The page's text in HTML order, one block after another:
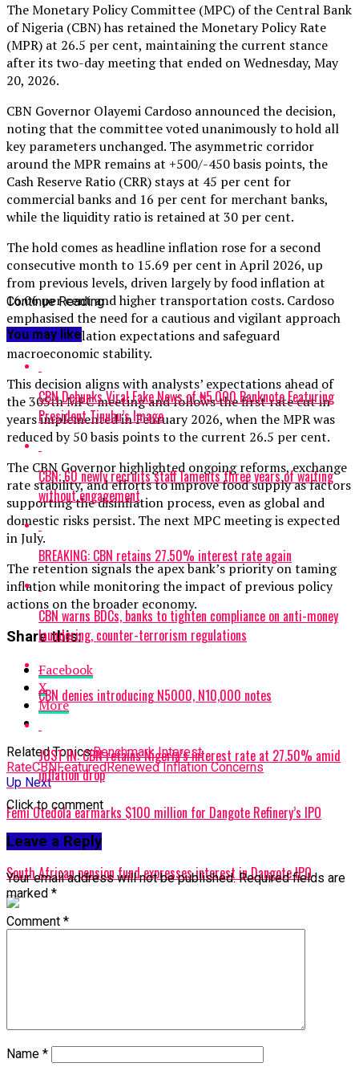
The Monetary Policy Committee (MPC) of the Central Bank
of Nigeria (CBN) has retained the Monetary Policy Rate
(MPR) at 26.5 per cent, maintaining the current stance
after its two-day meeting that ended on Wednesday, May
20, 2026.
CBN Governor Olayemi Cardoso announced the decision,
noting that the committee voted unanimously to hold all
key parameters unchanged. The asymmetric corridor
around the MPR remains at +500/-450 basis points, the
Cash Reserve Ratio (CRR) stays at 45 per cent for
commercial banks and 16 per cent for merchant banks,
while the liquidity ratio is retained at 30 per cent.
The hold comes as headline inflation rose for a second
consecutive month to 15.69 per cent in April 2026, up
from previous levels, driven largely by food inflation at
16.06 per cent and higher transportation costs. Cardoso
emphasised the need for a cautious and vigilant approach
to anchor inflation expectations and safeguard
macroeconomic stability.
This decision aligns with analysts’ expectations ahead of
the 305th MPC meeting and follows the first rate cut in
years implemented in February 2026, when the MPR was
reduced by 50 basis points to the current 26.5 per cent.
The CBN Governor highlighted ongoing reforms, exchange
rate stability, and efforts to improve food supply as factors
supporting the disinflation process, even as global and
domestic risks persist. The next MPC meeting is expected
in July.
The retention signals the apex bank’s priority on taming
inflation while monitoring the impact of previous policy
actions on the broader economy.
Share this:
Facebook
X
More
Related Topics:Benchmark Interest
RateCBNFeaturedRenewed Inflation Concerns
Up Next
Femi Otedola earmarks $100 million for Dangote Refinery’s IPO
Don't Miss
South African pension fund expresses interest in Dangote IPO
Continue Reading
You may like
CBN Debunks Viral Fake News of ₦5,000 Banknote Featuring
President Tinubu’s Image
CBN: 60 newly recruits staff laments three years of waiting
without engagement
BREAKING: CBN retains 27.50% interest rate again
CBN warns BDCs, banks to tighten compliance on anti-money
laundering, counter-terrorism regulations
CBN denies introducing N5000, N10,000 notes
JUST IN: CBN retains Nigeria’s interest rate at 27.50% amid
inflation drop
Click to comment
Leave a Reply
Your email address will not be published. Required fields are
marked *
Comment *
Name *